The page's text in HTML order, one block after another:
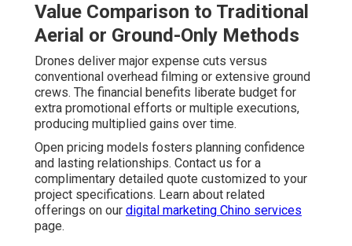
Value Comparison to Traditional
Aerial or Ground-Only Methods
Drones deliver major expense cuts versus
conventional overhead filming or extensive ground
crews. The financial benefits liberate budget for
extra promotional efforts or multiple executions,
producing multiplied gains over time.
Open pricing models fosters planning confidence
and lasting relationships. Contact us for a
complimentary detailed quote customized to your
project specifications. Learn about related
offerings on our digital marketing Chino services
page.